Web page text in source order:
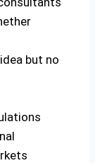
but no